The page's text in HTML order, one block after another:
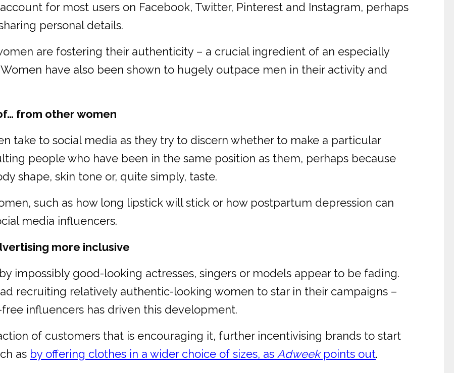
for most users on Facebook, Twitter, Pinterest and Instagram, perhaps
personal details.
are fostering their authenticity – a crucial ingredient of an especially
have also been shown to hugely outpace men in their activity and
from other women
take to social media as they try to discern whether to make a particular
people who have been in the same position as them, perhaps because
shape, skin tone or, quite simply, taste.
such as how long lipstick will stick or how postpartum depression can
media influencers.
more inclusive
impossibly good-looking actresses, singers or models appear to be fading.
recruiting relatively authentic-looking women to star in their campaigns –
influencers has driven this development.
of customers that is encouraging it, further incentivising brands to start
as by offering clothes in a wider choice of sizes, as Adweekpoints out.